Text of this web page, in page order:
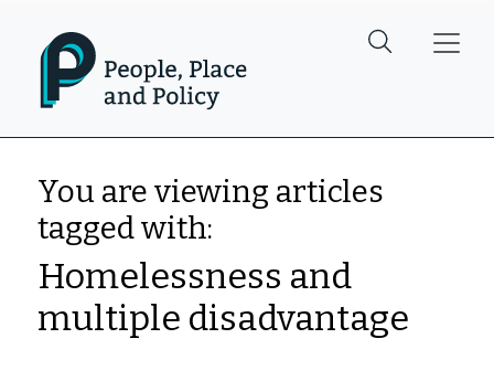
You are viewing articles
tagged with:
Homelessness and
multiple disadvantage